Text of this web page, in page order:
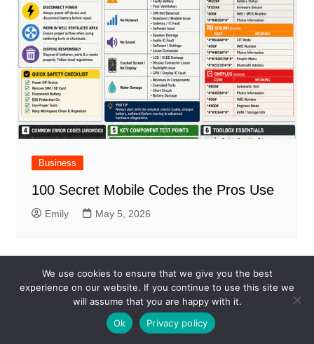
Business
100 Secret Mobile Codes the Pros Use
Emily May 5, 2026
We use cookies to ensure that we give you the best
experience on our website. If you continue to use this site we
will assume that you are happy with it.
Ok
Privacy policy